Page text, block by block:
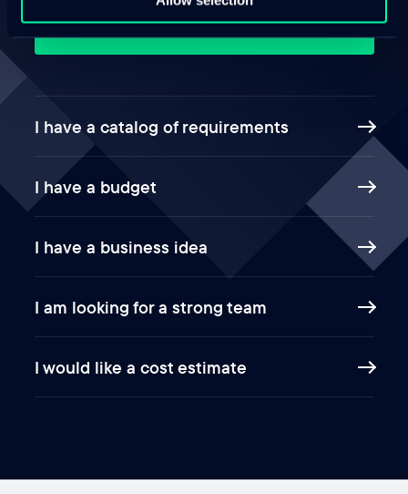
This way
I have a catalog of requirements
I have a budget
I have a business idea
I am looking for a strong team
I would like a cost estimate